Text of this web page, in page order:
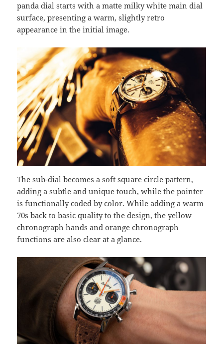
panda dial starts with a matte milky white main dial
surface, presenting a warm, slightly retro
appearance in the initial image.
The sub-dial becomes a soft square circle pattern,
adding a subtle and unique touch, while the pointer
is functionally coded by color. While adding a warm
70s back to basic quality to the design, the yellow
chronograph hands and orange chronograph
functions are also clear at a glance.